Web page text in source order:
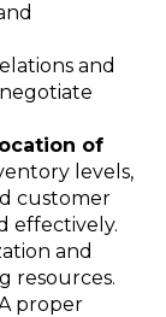
and
of
levels,
customer
effectively.
and
resources.
proper